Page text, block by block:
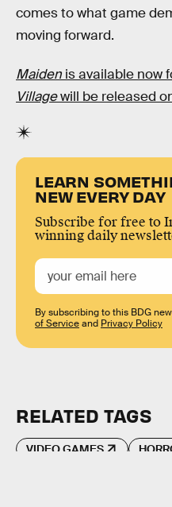
comes to what game
moving forward.
Maiden is available now
Villagewill be released
LEARN
NEW EVERY DAY
Subscribe for free to
winning daily
By subscribing to this BDG
of Serviceand Privacy Policy
RELATED TAGS
VIDEO GAMES